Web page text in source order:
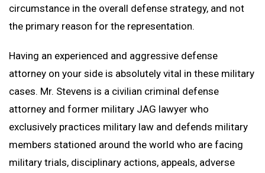
circumstance in the overall defense strategy, and not
the primary reason for the representation.
Having an experienced and aggressive defense
attorney on your side is absolutely vital in these military
cases. Mr. Stevens is a civilian criminal defense
attorney and former military JAG lawyer who
exclusively practices military law and defends military
members stationed around the world who are facing
military trials, disciplinary actions, appeals, adverse